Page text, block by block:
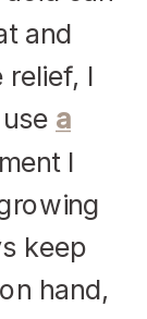
and
relief, I
a
I
keep
hand,